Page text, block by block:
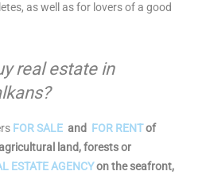
as well as for lovers of a good
real estate in
FOR SALE and FOR RENTof
land, forests or
ESTATE AGENCYon the seafront,